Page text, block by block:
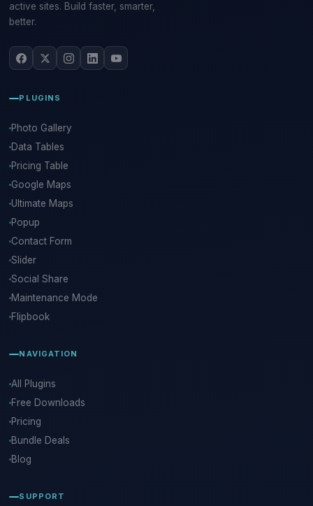
active sites. Build faster, smarter,
better.
PLUGINS
Photo Gallery
Data Tables
Pricing Table
Google Maps
Ultimate Maps
Popup
Contact Form
Slider
Social Share
Maintenance Mode
Flipbook
NAVIGATION
All Plugins
Free Downloads
Pricing
Bundle Deals
Blog
SUPPORT